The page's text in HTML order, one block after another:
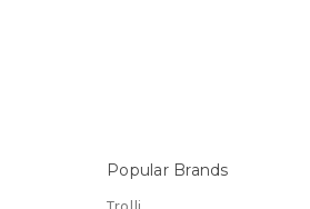
Popular Brands